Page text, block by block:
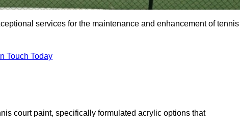
services for the maintenance and enhancement of tennis
Touch Today
court paint, specifically formulated acrylic options that